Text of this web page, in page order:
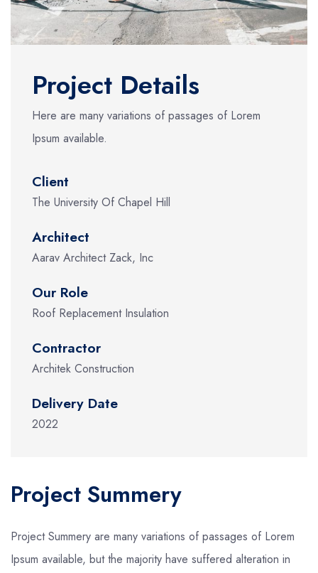
Project Details
Here are many variations of passages of Lorem
Ipsum available.
Client
The University Of Chapel Hill
Architect
Aarav Architect Zack, Inc
Our Role
Roof Replacement Insulation
Contractor
Architek Construction
Delivery Date
2022
Project Summery
Project Summery are many variations of passages of Lorem
Ipsum available, but the majority have suffered alteration in